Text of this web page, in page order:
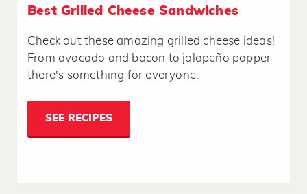
Best Grilled Cheese Sandwiches
Check out these amazing grilled cheese ideas!
From avocado and bacon to jalapeño popper
there's something for everyone.
SEE RECIPES